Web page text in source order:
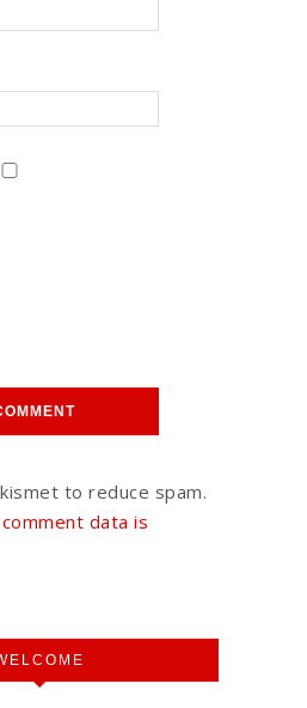
to reduce spam.
data is